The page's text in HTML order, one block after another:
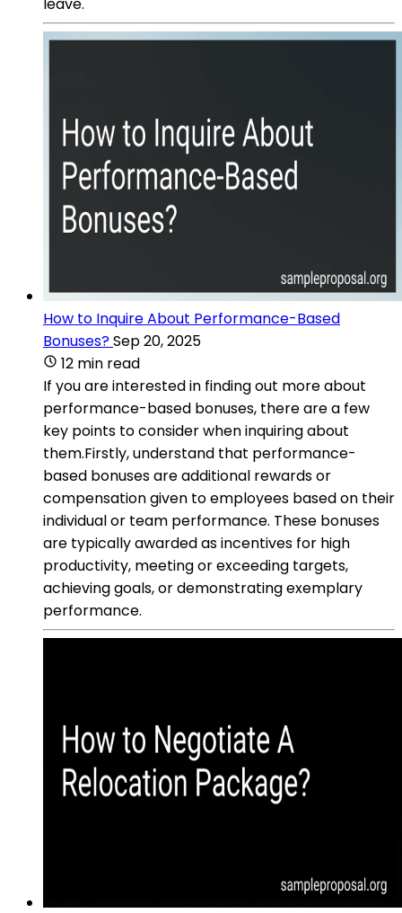
How to Inquire About Performance-Based
Bonuses?Sep 20, 2025
12 min read
If you are interested in finding out more about
performance-based bonuses, there are a few
key points to consider when inquiring about
them.Firstly, understand that performance-
based bonuses are additional rewards or
compensation given to employees based on their
individual or team performance. These bonuses
are typically awarded as incentives for high
productivity, meeting or exceeding targets,
achieving goals, or demonstrating exemplary
performance.